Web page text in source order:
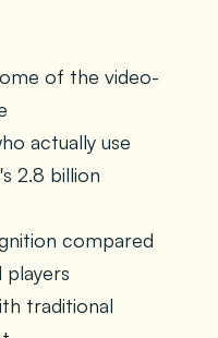
of the video-
actually use
2.8 billion
compared
traditional